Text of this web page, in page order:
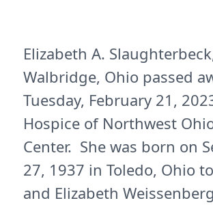
Elizabeth A.
Walbridge, Ohio passed
Tuesday, February 21,
Hospice of Northwest
Center. She was born on
27, 1937 in Toledo, Ohio
and Elizabeth